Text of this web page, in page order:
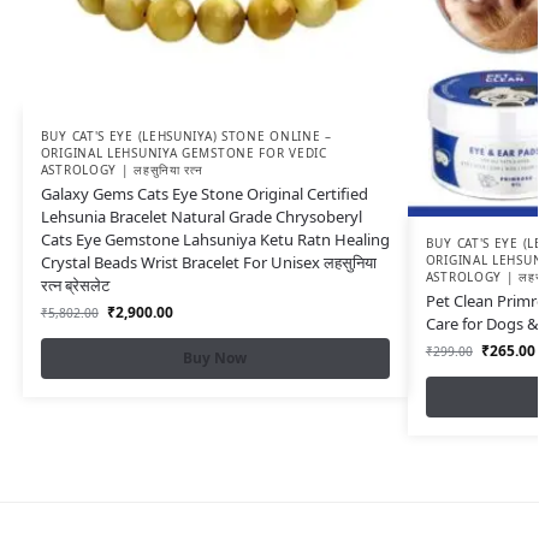
BUY CAT'S EYE (LEHSUNIYA) STONE ONLINE –
ORIGINAL LEHSUNIYA GEMSTONE FOR VEDIC
ASTROLOGY | लहसुनिया रत्न
Galaxy Gems Cats Eye Stone Original Certified
Lehsunia Bracelet Natural Grade Chrysoberyl
Cats Eye Gemstone Lahsuniya Ketu Ratn Healing
Crystal Beads Wrist Bracelet For Unisex लहसुनिया
रत्न ब्रेसलेट
₹5,802.00 ₹2,900.00
Buy Now
BUY CAT'S EYE
ORIGINAL
ASTROLOGY |
Pet Clean
Care for Dogs
₹299.00 ₹265.00